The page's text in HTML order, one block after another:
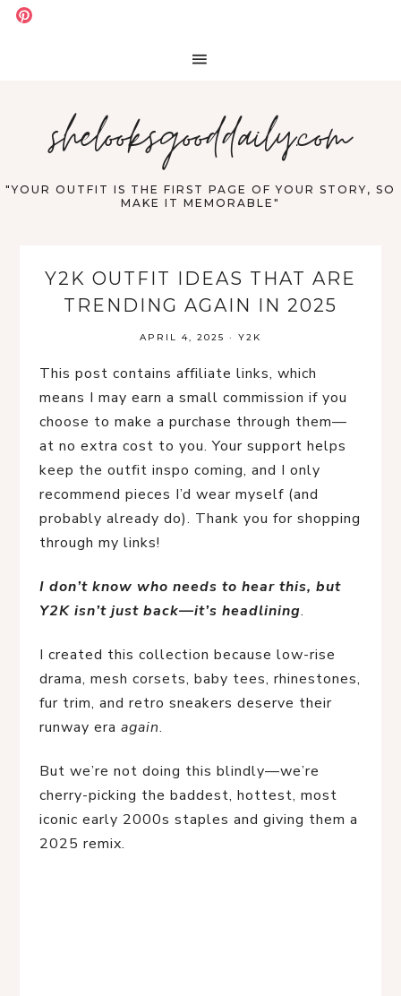
shelooksgooddaily.com
"YOUR OUTFIT IS THE FIRST PAGE OF YOUR STORY, SO
MAKE IT MEMORABLE"
Y2K OUTFIT IDEAS THAT ARE
TRENDING AGAIN IN 2025
APRIL 4, 2025 · Y2K
This post contains affiliate links, which
means I may earn a small commission if you
choose to make a purchase through them—
at no extra cost to you. Your support helps
keep the outfit inspo coming, and I only
recommend pieces I’d wear myself (and
probably already do). Thank you for shopping
through my links!
I don’t know who needs to hear this, but
Y2K isn’t just back—it’s headlining.
I created this collection because low-rise
drama, mesh corsets, baby tees, rhinestones,
fur trim, and retro sneakers deserve their
runway era again.
But we’re not doing this blindly—we’re
cherry-picking the baddest, hottest, most
iconic early 2000s staples and giving them a
2025 remix.